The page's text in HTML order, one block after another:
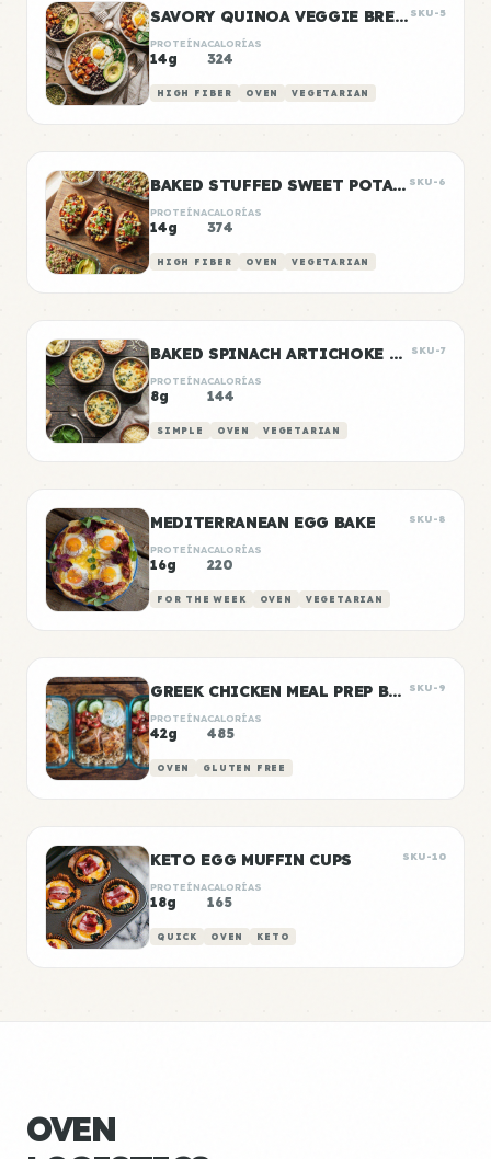
SAVORY QUINOA VEGGIE BREAKFAST BOWLS SKU-5
PROTEÍNA
14g
CALORÍAS
324
HIGH FIBER OVEN VEGETARIAN
BAKED STUFFED SWEET POTATOES WITH BLACK BEANS SKU-6
PROTEÍNA
14g
CALORÍAS
374
HIGH FIBER OVEN VEGETARIAN
BAKED SPINACH ARTICHOKE DIP CUPS SKU-7
PROTEÍNA
8g
CALORÍAS
144
SIMPLE OVEN VEGETARIAN
MEDITERRANEAN EGG BAKE SKU-8
PROTEÍNA
16g
CALORÍAS
220
FOR THE WEEK OVEN VEGETARIAN
GREEK CHICKEN MEAL PREP BOWLS SKU-9
PROTEÍNA
42g
CALORÍAS
485
OVEN GLUTEN FREE
KETO EGG MUFFIN CUPS SKU-10
PROTEÍNA
18g
CALORÍAS
165
QUICK OVEN KETO
OVEN